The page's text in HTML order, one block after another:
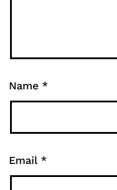
Name *
Email *